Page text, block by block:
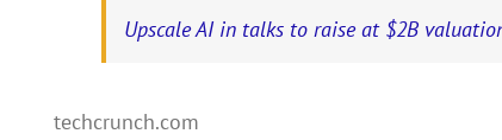
Upscale AI in talks to raise at $2B
techcrunch.com